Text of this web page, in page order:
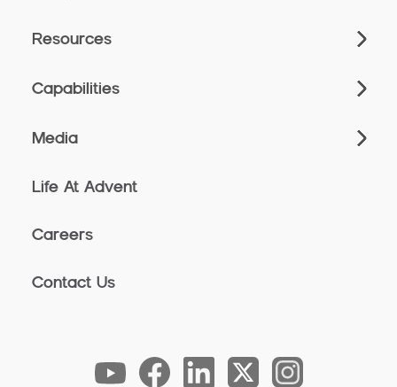
Resources
Capabilities
Media
Life At Advent
Careers
Contact Us